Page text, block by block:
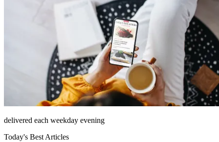
delivered each weekday evening
Today's Best Articles